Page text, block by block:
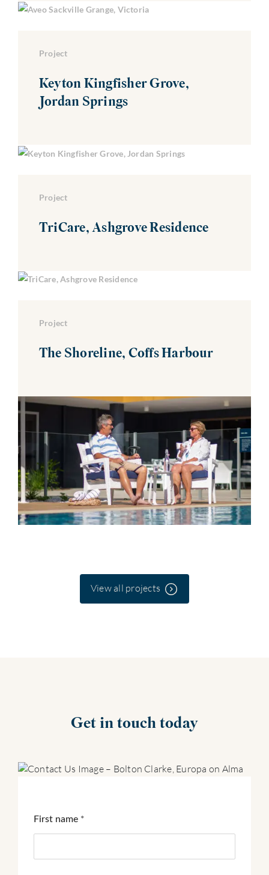
Project
Keyton Kingfisher Grove,
Jordan Springs
Project
TriCare, Ashgrove Residence
Project
The Shoreline, Coffs Harbour
View all projects
Get in touch today
First name *